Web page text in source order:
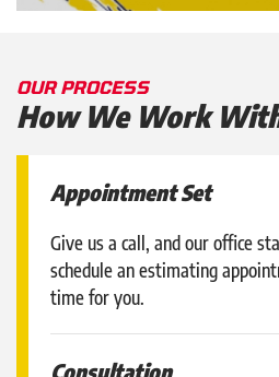
OUR PROCESS
How We Work
Appointment Set
Give us a call, and our office
schedule an estimating
time for you.
Consultation